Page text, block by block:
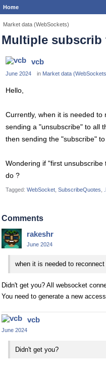
Home
Market data (WebSockets)
Multiple subscrib
vcb
June 2024 in Market data
Hello,
Currently, when it is needed to
sending a "unsubscribe" to all
then sending the "subscribe" to
Wondering if "first
do ?
Tagged: WebSocket SubscribeQuotes
Comments
rakeshr
June 2024
when it is needed to
Didn't get you? All websocket
You need to generate a new
vcb
June 2024
Didn't get you?